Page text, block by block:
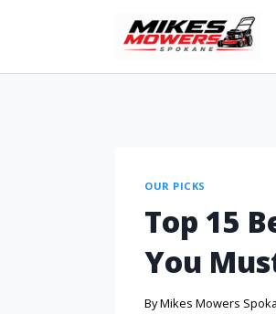
OUR PICKS
Top 15
You
ByMikes Mowers